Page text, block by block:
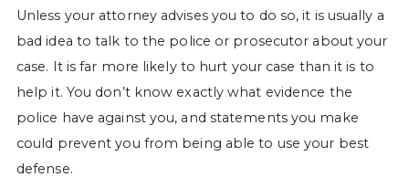
Unless your attorney advises you to do so, it is usually a
bad idea to talk to the police or prosecutor about your
case. It is far more likely to hurt your case than it is to
help it. You don’t know exactly what evidence the
police have against you, and statements you make
could prevent you from being able to use your best
defense.